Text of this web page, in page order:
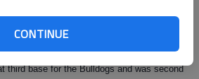
CONTINUE
All-America team Wednesday by Collegiate
third base for the Bulldogs and was second